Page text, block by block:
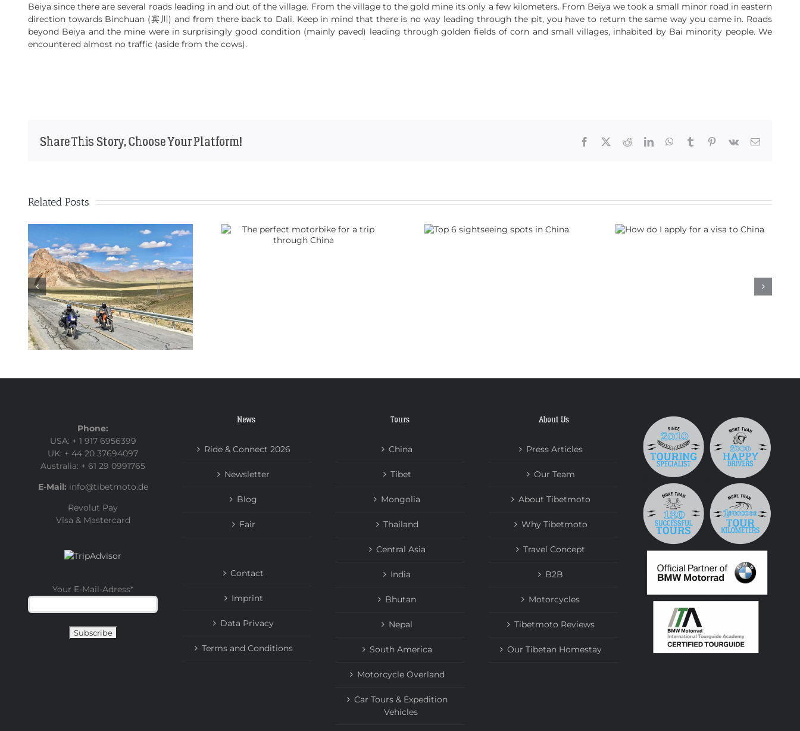
Beiya since there are several roads leading in and out of the village. From the village to the gold mine its only a few kilometers. From Beiya we took a small minor road in eastern
direction towards Binchuan (宾川) and from there back to Dali. Keep in mind that there is no way leading through the pit, you have to return the same way you came in. Roads
beyond Beiya and the mine were in surprisingly good condition (mainly paved) leading through golden fields of corn and small villages, inhabited by Bai minority people. We
encountered almost no traffic (aside from the cows).
Share This Story, Choose Your Platform! Facebook RedditLinkedInWhatsApp
Tumblr Pinterest
Vk Email
Related Posts
The perfect motorbike for
a trip through China
Top 6 sightseeing
spots in China
How do I apply for a
visa to China
Phone:
USA: + 1 917 6956399
UK: + 44 20 37694097
Australia: + 61 29 0991765
E-Mail: info@tibetmoto.de
Revolut Pay
Visa & Mastercard
Your E-Mail-Adress*
News
Ride & Connect 2026
Newsletter
Blog
Fair
Contact
Imprint
Data Privacy
Terms and Conditions
Tours
China
Tibet
Mongolia
Thailand
Central Asia
India
Bhutan
Nepal
South America
Motorcycle Overland
Car Tours & Expedition
Vehicles
About Us
Press Articles
Our Team
About Tibetmoto
Why Tibetmoto
Travel Concept
B2B
Motorcycles
Tibetmoto Reviews
Our Tibetan Homestay